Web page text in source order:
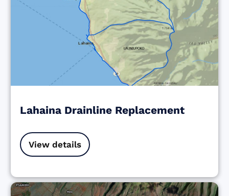
Lahaina Drainline Replacement
View details